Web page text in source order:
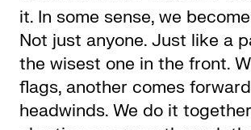
it. In some sense, we
Not just anyone. Just like a
the wisest one in the front.
flags, another comes
headwinds. We do it